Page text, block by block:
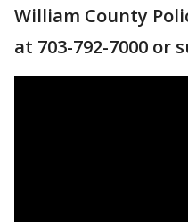
William County
at 703-792-7000 or